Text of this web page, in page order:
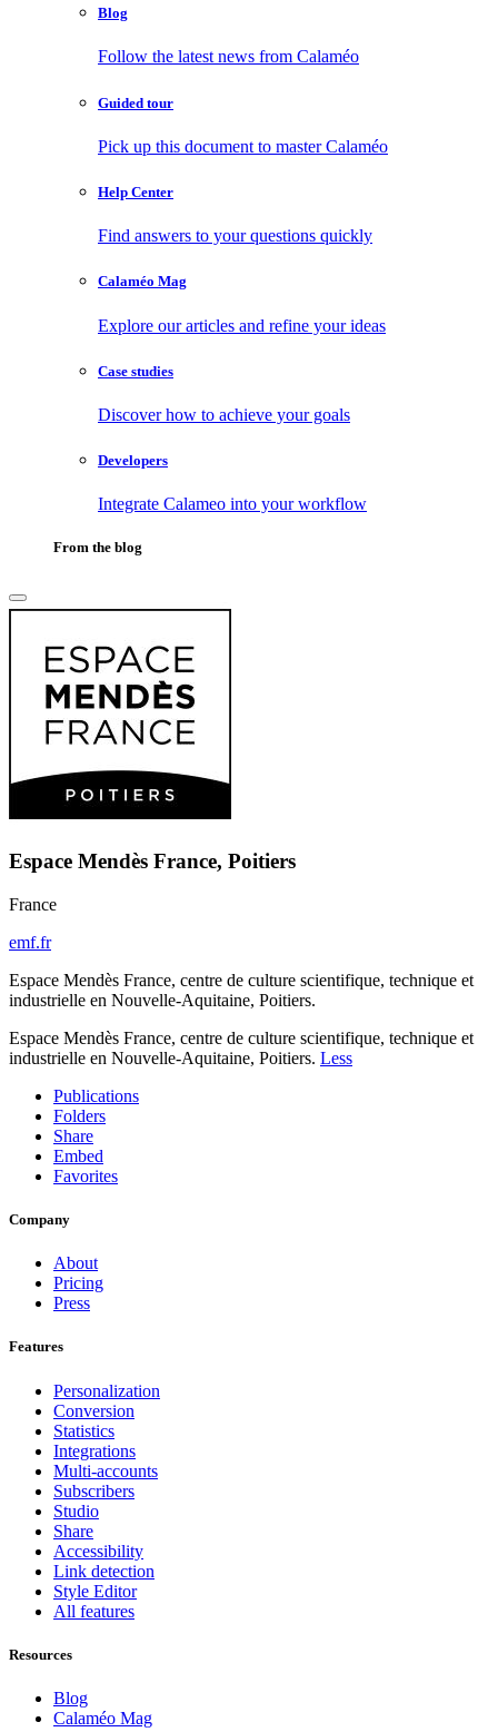
Blog
Follow the latest news from Calaméo
Guided tour
Pick up this document to master Calaméo
Help Center
Find answers to your questions quickly
Calaméo Mag
Explore our articles and refine your ideas
Case studies
Discover how to achieve your goals
Developers
Integrate Calameo into your workflow
From the blog
Espace Mendès France, Poitiers
France
emf.fr
Espace Mendès France, centre de culture scientifique, technique et
industrielle en Nouvelle-Aquitaine, Poitiers.
Espace Mendès France, centre de culture scientifique, technique et
industrielle en Nouvelle-Aquitaine, Poitiers. Less
Publications
Folders
Share
Embed
Favorites
Company
About
Pricing
Press
Features
Personalization
Conversion
Statistics
Integrations
Multi-accounts
Subscribers
Studio
Share
Accessibility
Link detection
Style Editor
All features
Resources
Blog
Calaméo Mag